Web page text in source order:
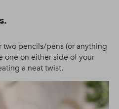
two pencils/pens (or anything
one on either side of your
a neat twist.